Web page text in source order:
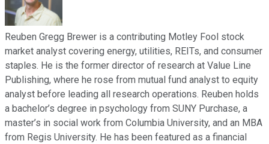
Reuben Gregg Brewer is a contributing Motley Fool stock
market analyst covering energy, utilities, REITs, and consumer
staples. He is the former director of research at Value Line
Publishing, where he rose from mutual fund analyst to equity
analyst before leading all research operations. Reuben holds
a bachelor’s degree in psychology from SUNY Purchase, a
master’s in social work from Columbia University, and an MBA
from Regis University. He has been featured as a financial